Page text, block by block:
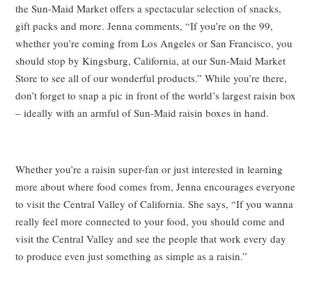
the Sun-Maid Market offers a spectacular selection of snacks,
gift packs and more. Jenna comments, “If you’re on the 99,
whether you’re coming from Los Angeles or San Francisco, you
should stop by Kingsburg, California, at our Sun-Maid Market
Store to see all of our wonderful products.” While you’re there,
don’t forget to snap a pic in front of the world’s largest raisin box
– ideally with an armful of Sun-Maid raisin boxes in hand.
Whether you’re a raisin super-fan or just interested in learning
more about where food comes from, Jenna encourages everyone
to visit the Central Valley of California. She says, “If you wanna
really feel more connected to your food, you should come and
visit the Central Valley and see the people that work every day
to produce even just something as simple as a raisin.”